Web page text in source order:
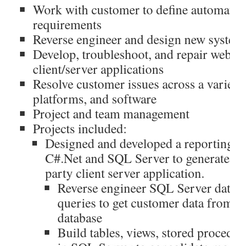
Work with customer to define
requirements
Reverse engineer and design new
Develop, troubleshoot, and repair
client/server applications
Resolve customer issues across a
platforms, and software
Project and team management
Projects included:
Designed and developed a
C#.Net and SQL Server to
party client server application.
Reverse engineer SQL Server
queries to get customer data
database
Build tables, views, stored